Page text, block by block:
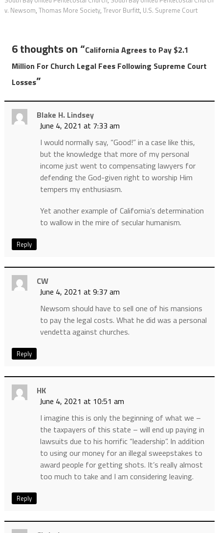
v. Newsom, Thomas More Society, Trevor Burfitt, U.S. Supreme Court
6 thoughts on “California Agrees to Pay $2.1
Million For Church Legal Fees Following Supreme Court
Losses”
Blake H. Lindsey
June 4, 2021 at 7:33 am
I would normally say, “Good!” in a case like this,
but the knowledge that more of my personal
income just went to compensating lawyers for
defending the God-given right to worship Him
tempers my enthusiasm.
Yet another example of California’s determination
to wallow in the mire of secular humanism.
Reply
CW
June 4, 2021 at 9:37 am
Newsom should have to sell one of his mansions
to pay the legal costs. What he did was a personal
vendetta against churches.
Reply
HK
June 4, 2021 at 10:51 am
I imagine this is only the beginning of what we –
the taxpayers of this state – will end up paying in
lawsuits due to his horrific “leadership”. In addition
to using our money for an illegal sweepstakes to
award people for getting shots. It’s really almost
too much to take and I am considering leaving.
Reply